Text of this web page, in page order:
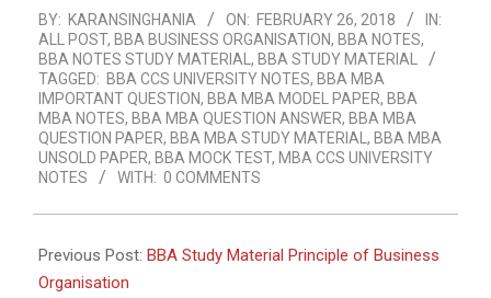
02-
26
BY: KARANSINGHANIA ON: FEBRUARY 26, 2018
IN:
ALL POST, BBA BUSINESS ORGANISATION, BBA NOTES,
BBA NOTES STUDY MATERIAL, BBA STUDY MATERIAL
TAGGED: BBA CCS UNIVERSITY NOTES, BBA MBA
IMPORTANT QUESTION, BBA MBA MODEL PAPER, BBA
MBA NOTES, BBA MBA QUESTION ANSWER, BBA MBA
QUESTION PAPER, BBA MBA STUDY MATERIAL, BBA MBA
UNSOLD PAPER, BBA MOCK TEST, MBA CCS UNIVERSITY
NOTES
WITH: 0 COMMENTS
Previous Post: BBA Study Material Principle of Business
Organisation